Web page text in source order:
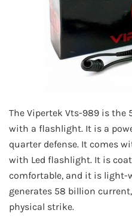
The Vipertek Vts-989 is the
with a flashlight. It is a
quarter defense. It comes
with Led flashlight. It is
comfortable, and it is light-
generates 58 billion
physical strike.